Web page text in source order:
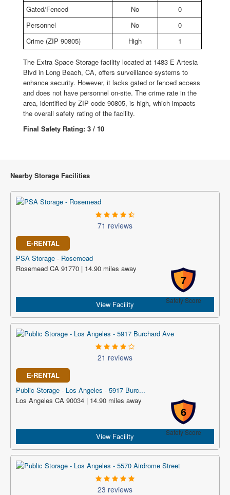
Gated/Fenced No
0
Personnel
No
0
Crime (ZIP 90805)
High 1
The Extra Space Storage facility located at 1483 E Artesia
Blvd in Long Beach, CA, offers surveillance systems to
enhance security. However, it lacks gated or fenced access
and does not have personnel on-site. The crime rate in the
area, identified by ZIP code 90805, is high, which impacts
the overall safety rating of the facility.
Final Safety Rating: 3 / 10
Nearby Storage Facilities
71 reviews
E-RENTAL
PSA Storage - Rosemead
7
Safety Score
Rosemead CA 91770 | 14.90 miles away
View Facility
21 reviews
E-RENTAL
Public Storage - Los Angeles - 5917 Burc...
6
Safety Score
Los Angeles CA 90034 | 14.90 miles away
View Facility
23 reviews